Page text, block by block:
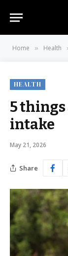
Home » Health
HEALTH
5
intake
May 21, 2026
Share